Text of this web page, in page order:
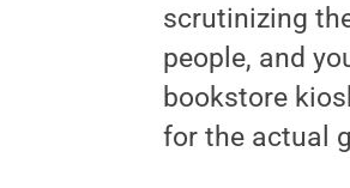
scrutinizing
people, and
bookstore
for the actual